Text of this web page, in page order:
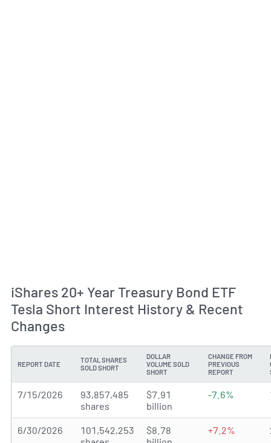
iShares 20+ Year Treasury Bond ETF
Tesla Short Interest History & Recent
Changes
REPORT DATE
TOTAL SHARES
SOLD SHORT
DOLLAR
VOLUME SOLD
SHORT
CHANGE FROM
PREVIOUS
REPORT
7/15/2026
93,857,485
shares
$7.91
billion
-7.6%
6/30/2026
101,542,253
$8.78
+7.2%